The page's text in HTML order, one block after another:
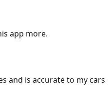
app more.
and is accurate to my cars